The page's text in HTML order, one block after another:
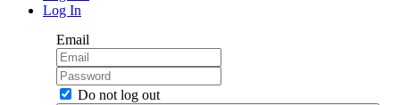
Log In
Email
Do not log out